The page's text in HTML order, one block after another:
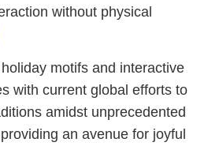
without physical
motifs and interactive
with current global efforts to
amidst unprecedented
an avenue for joyful